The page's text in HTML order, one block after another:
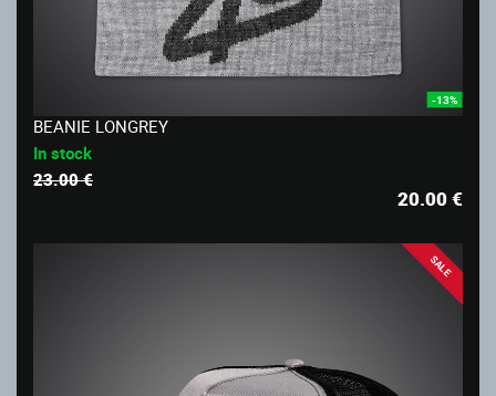
-13%
BEANIE LONGREY
In stock
23.00 €
20.00€
SALE